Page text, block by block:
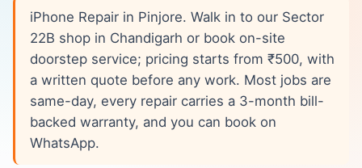
iPhone Repair in Pinjore. Walk in to our Sector
22B shop in Chandigarh or book on-site
doorstep service; pricing starts from ₹500, with
a written quote before any work. Most jobs are
same-day, every repair carries a 3-month bill-
backed warranty, and you can book on
WhatsApp.